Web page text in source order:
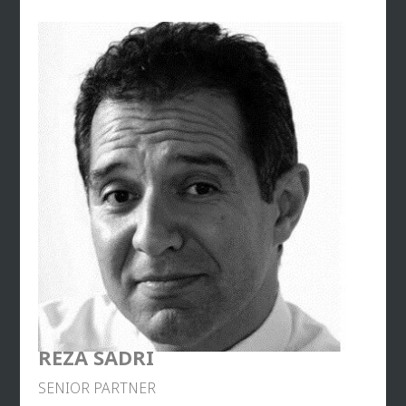
same position until 2008. In June 2008, he became
executive vice-president of Opinion Way and
general manager of its subsidiary Ballester. He
participated in the prefiguration committee of the
School of Communication of the Institute of
Political Studies in Paris, where he started teaching
political communication in 2008. In 2011, he
created his own communication firm, Balises. In
2015, he managed crisis communication for
Mathieu Gallet, president of Radio France. In July
2017, he joined forces with Roman Abreu and
Gaspard Gantzer to create the 2017
communication agency specialized in business
consulting. It ended this collaboration at the end of
2018 after Gaspard Gantzer publicly engaged in the
electoral campaign for the mayor of Paris.
In 2021, he joined Mascaret, as Associate – Senior
Partner. Today, he advises both CAC40 leaders and
REZA SADRI
SENIOR PARTNER